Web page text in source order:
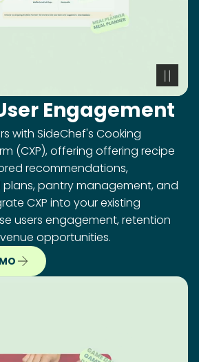
Engagement
with SideChef's Cooking
(CXP), offering offering recipe
recommendations,
pantry management, and
CXP into your existing
users engagement, retention
opportunities.